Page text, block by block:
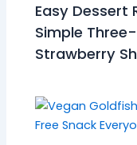
Easy Dessert
Simple
Strawberry